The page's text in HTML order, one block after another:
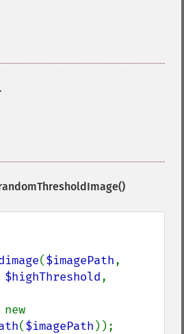
($imagePath
$highThreshold
($imagePath ));